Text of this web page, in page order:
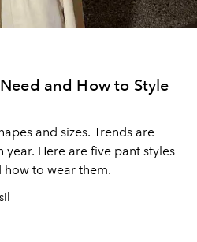
and How to Style
and sizes. Trends are
year. Here are five pant styles
how to wear them.